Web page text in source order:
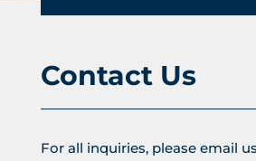
Contact Us
For all inquiries, please email